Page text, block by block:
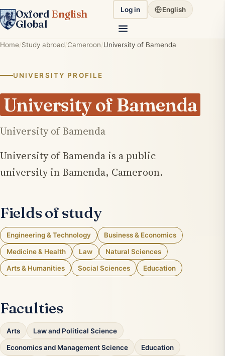
Oxford English
Global
Log in English
Home Study abroad Cameroon University of Bamenda
UNIVERSITY PROFILE
University of Bamenda
University of Bamenda
University of Bamenda is a public
university in Bamenda, Cameroon.
Fields of study
Engineering & Technology Business & Economics
Medicine & Health Law Natural Sciences
Arts & Humanities Social Sciences Education
Faculties
Arts Law and Political Science
Economics and Management Science Education